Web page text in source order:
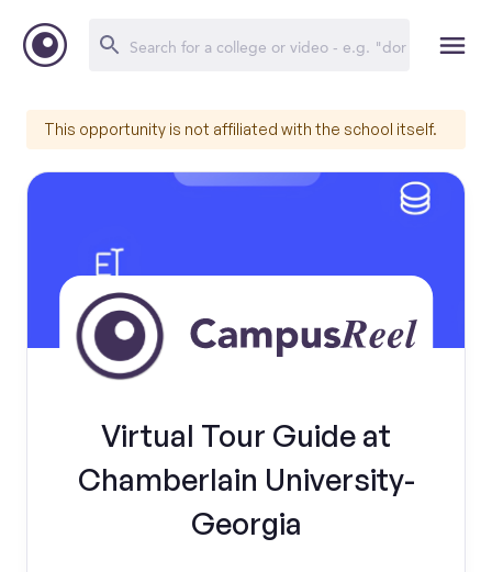
This opportunity is not affiliated with the school itself.
Virtual Tour Guide at
Chamberlain University-
Georgia